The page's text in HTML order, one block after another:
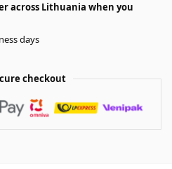
across Lithuania when you
days
checkout